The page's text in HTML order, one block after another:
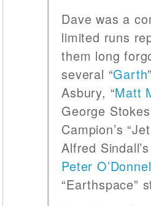
Dave was a
limited runs
them long
several “Garth
Asbury, “Matt
George
Campion’s
Alfred
Peter
“Earthspace”